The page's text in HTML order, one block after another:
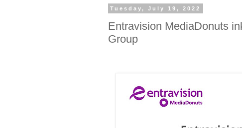
Tuesday, July 19, 2022
Entravision MediaDonuts
Group